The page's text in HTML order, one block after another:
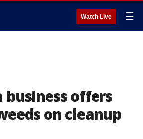
Watch Live ☰
offers
on cleanup